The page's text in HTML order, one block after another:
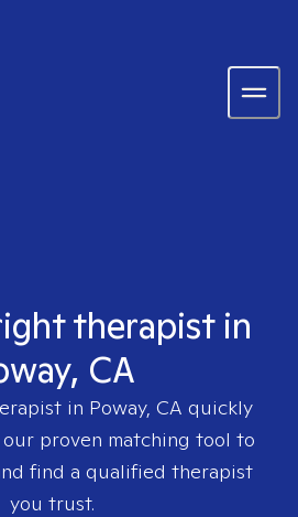
therapist in
CA
in Poway, CA quickly
proven matching tool to
find a qualified therapist
you trust.